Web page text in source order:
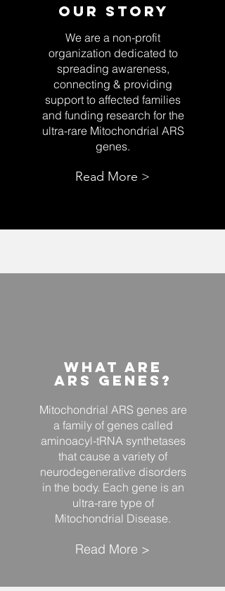
Our Story
We are a non-profit
organization dedicated to
spreading awareness,
connecting & providing
support to affected families
and funding research for the
ultra-rare Mitochondrial ARS
genes.
Read More >
What ARE
Ars Genes?
Mitochondrial ARS genes are
a family of genes called
aminoacyl-tRNA synthetases
that cause a variety of
neurodegenerative disorders
in the body. Each gene is an
ultra-rare type of
Mitochondrial Disease.
Read More >